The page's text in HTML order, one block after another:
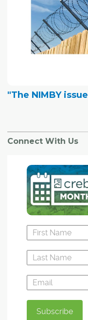
"The NIMBY issue
Connect With Us